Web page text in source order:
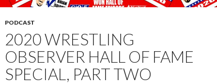
PODCAST
2020 WRESTLING
OBSERVER HALL OF FAME
SPECIAL, PART TWO